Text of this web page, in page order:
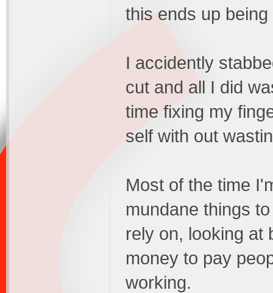
this ends up
I accidently
cut and all I did
time fixing my
self with out
Most of the time
mundane things
rely on, looking at
money to pay
working.